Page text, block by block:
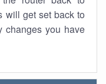
will get set back to
changes you have